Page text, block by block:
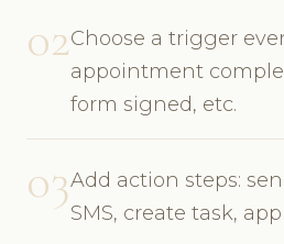
02Choose a trigger
appointment
form signed, etc.
03Add action steps:
SMS, create task,